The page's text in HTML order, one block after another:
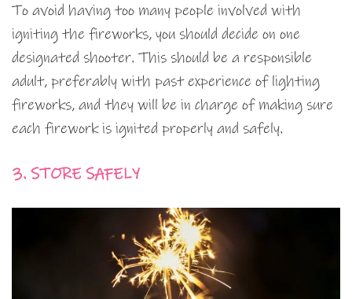
To avoid having too many people involved with
igniting the fireworks, you should decide on one
designated shooter. This should be a responsible
adult, preferably with past experience of lighting
fireworks, and they will be in charge of making sure
each firework is ignited properly and safely.
3. STORE SAFELY